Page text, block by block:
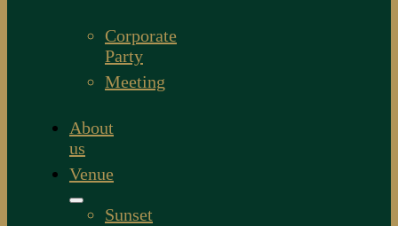
Corporate
Party
Meeting
About
us
Venue
Sunset